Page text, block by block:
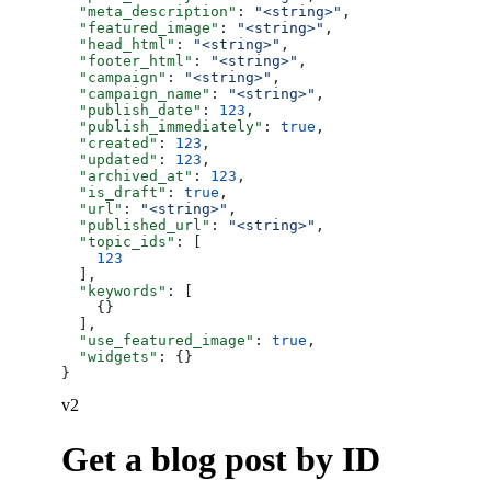
  "meta_description"
: "<string>" ,
  "featured_image"
: "<string>" ,
  "head_html"
: "<string>" ,
  "footer_html"
: "<string>" ,
  "campaign"
: "<string>" ,
  "campaign_name"
: "<string>" ,
  "publish_date"
: 123 ,
  "publish_immediately"
: true ,
  "created"
: 123 ,
  "updated"
: 123 ,
  "archived_at"
: 123 ,
  "is_draft"
: true ,
  "url"
: "<string>" ,
  "published_url"
: "<string>" ,
  "topic_ids"
: [
    123
  ],
  "keywords"
: [
    {}
  ],
  "use_featured_image"
: true ,
  "widgets"
: {}
}
v2
Get a blog post by ID